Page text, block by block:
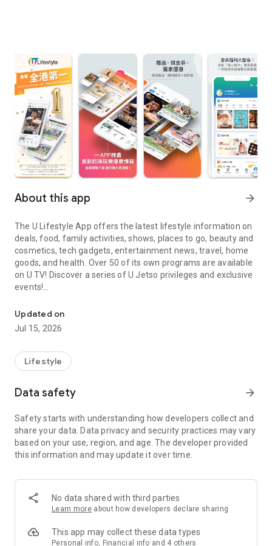
About this app arrow_forward
The U Lifestyle App offers the latest lifestyle information on
deals, food, family activities, shows, places to go, beauty and
cosmetics, tech gadgets, entertainment news, travel, home
goods, and health. Over 50 of its own programs are available
on U TV! Discover a series of U Jetso privileges and exclusive
events!
【Hong Kong Residents' Hub】
U Jetso – A one-stop shop for gifts, discounts, rewards,
receive a welcome bonus of 150 U Fun points for exciting
rewards!
Member Exclusive Activities – Enjoy exclusive free offers and
members and U Creators. Rewards include theme park
tickets, hotel buffets and staycations, supermarket vouchers,
and much more!
Anywhere】
*U GO* Best Places — Instantly access information on popular
and gather real user experiences and sharing. Refer to the "U
GO Must-Visit List" to lock in must-do recommendations, save
Updated on
Jul 15, 2026
Lifestyle
Data safety arrow_forward
Safety starts with understanding how developers collect and
share your data. Data privacy and security practices may vary
based on your use, region, and age. The developer provided
this information and may update it over time.
No data shared with third parties
Learn more about how developers declare sharing
This app may collect these data types
Personal info, Financial info and 4 others